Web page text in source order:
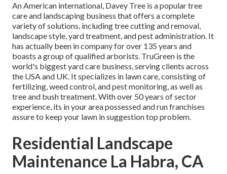
An American international, Davey Tree is a popular tree
care and landscaping business that offers a complete
variety of solutions, including tree cutting and removal,
landscape style, yard treatment, and pest administration. It
has actually been in company for over 135 years and
boasts a group of qualified arborists. TruGreen is the
world's biggest yard care business, serving clients across
the USA and UK. It specializes in lawn care, consisting of
fertilizing, weed control, and pest monitoring, as well as
tree and bush treatment. With over 50 years of sector
experience, its in your area possessed and run franchises
assure to keep your lawn in suggestion top problem.
Residential Landscape
Maintenance La Habra, CA